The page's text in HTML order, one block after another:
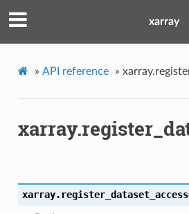
xarray
» API reference »
xarray.